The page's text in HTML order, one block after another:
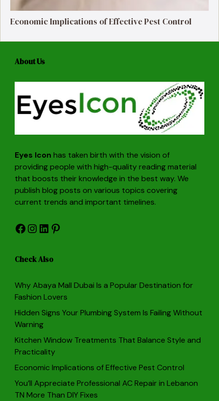
Economic Implications of Effective Pest Control
About Us
Eyes Icon has taken birth with the vision of
providing people with high-quality reading material
that boosts their knowledge in the best way. We
publish blog posts on various topics covering
current trends and important timelines.
Facebook
Instagram
LinkedIn
Pinterest
Check Also
Why Abaya Mall Dubai Is a Popular Destination for
Fashion Lovers
Hidden Signs Your Plumbing System Is Failing Without
Warning
Kitchen Window Treatments That Balance Style and
Practicality
Economic Implications of Effective Pest Control
You’ll Appreciate Professional AC Repair in Lebanon
TN More Than DIY Fixes